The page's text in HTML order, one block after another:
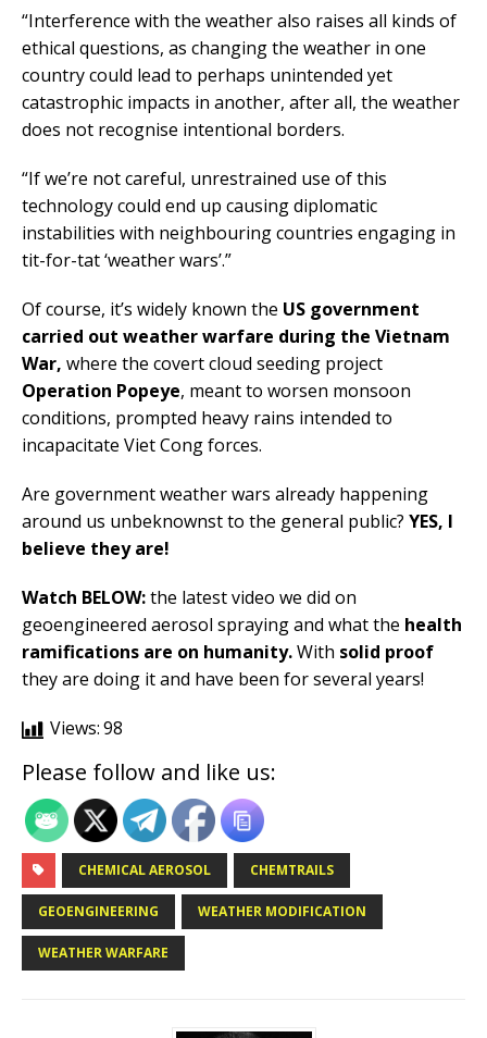
“Interference with the weather also raises all kinds of
ethical questions, as changing the weather in one
country could lead to perhaps unintended yet
catastrophic impacts in another, after all, the weather
does not recognise intentional borders.
“If we’re not careful, unrestrained use of this
technology could end up causing diplomatic
instabilities with neighbouring countries engaging in
tit-for-tat ‘weather wars’.”
Of course, it’s widely known the US government
carried out weather warfare during the Vietnam
War, where the covert cloud seeding project
Operation Popeye, meant to worsen monsoon
conditions, prompted heavy rains intended to
incapacitate Viet Cong forces.
Are government weather wars already happening
around us unbeknownst to the general public? YES, I
believe they are!
Watch BELOW:the latest video we did on
geoengineered aerosol spraying and what the health
ramifications are on humanity.With solid proof
they are doing it and have been for several years!
Views:98
Please follow and like us:
CHEMICAL AEROSOL CHEMTRAILS
GEOENGINEERING WEATHER MODIFICATION
WEATHER WARFARE